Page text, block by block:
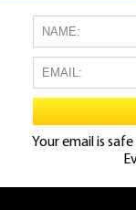
Your email is